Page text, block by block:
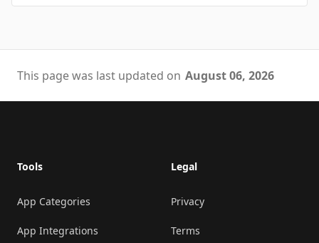
This page was last updated on August 06, 2026
Tools
App Categories
App Integrations
Legal
Privacy
Terms